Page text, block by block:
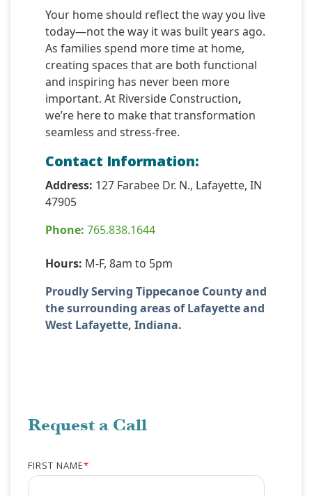
Your home should reflect the way you live
today—not the way it was built years ago.
As families spend more time at home,
creating spaces that are both functional
and inspiring has never been more
important. At Riverside Construction,
we’re here to make that transformation
seamless and stress-free.
Contact Information:
Address: 127 Farabee Dr. N., Lafayette, IN
47905
Phone: 765.838.1644
Hours: M-F, 8am to 5pm
Proudly Serving Tippecanoe County and
the surrounding areas of Lafayette and
West Lafayette, Indiana.
Request a Call
FIRST NAME*